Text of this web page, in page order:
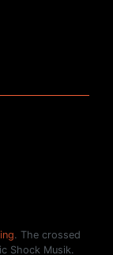
. The crossed
Shock Musik.